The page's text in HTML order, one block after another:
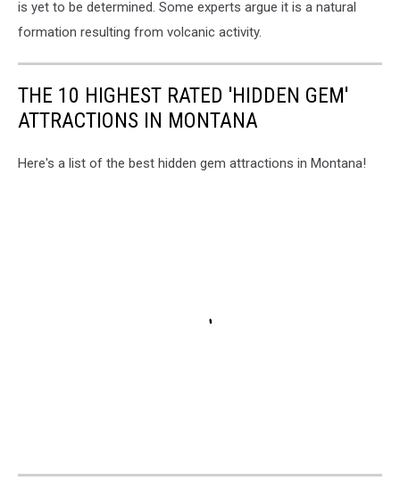
is yet to be determined. Some experts argue it is a natural
formation resulting from volcanic activity.
THE 10 HIGHEST RATED 'HIDDEN GEM'
ATTRACTIONS IN MONTANA
Here's a list of the best hidden gem attractions in Montana!